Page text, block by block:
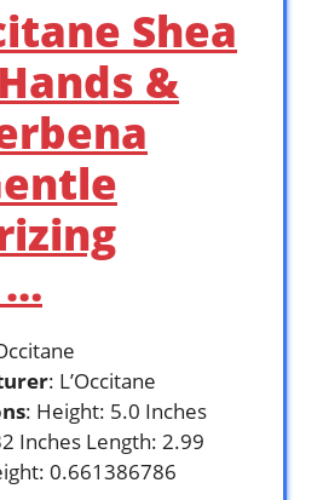
Shea
&
…
: L’Occitane
: Height: 5.0 Inches
Inches Length: 2.99
0.661386786